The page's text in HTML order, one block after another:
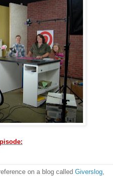
on a blog called Giverslog